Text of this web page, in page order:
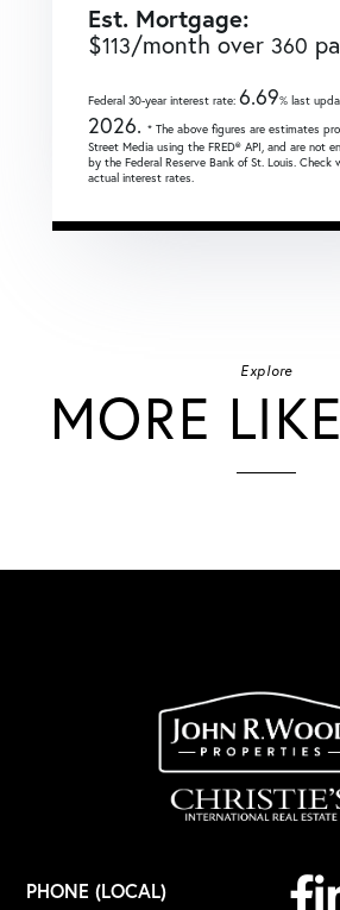
Est. Mortgage:
$113/month over 360
Federal 30-year interest rate: 6.69% last
2026. * The above figures are estimates
Street Media using the FRED® API, and are not
by the Federal Reserve Bank of St. Louis. Check
actual interest rates.
Explore
MORE
PHONE (LOCAL)